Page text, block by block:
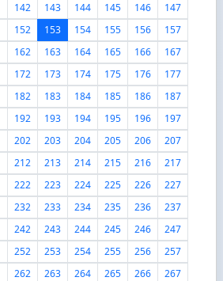
142 143 144 145 146
147
152 153 154 155 156
157
162 163 164 165 166
167
172 173 174 175 176
177
182 183 184 185 186
187
192 193 194 195 196
197
202 203 204 205 206
207
212 213 214 215 216
217
222 223 224 225 226
227
232 233 234 235 236
237
242 243 244 245 246
247
252 253 254 255 256
257
262 263 264 265 266
267